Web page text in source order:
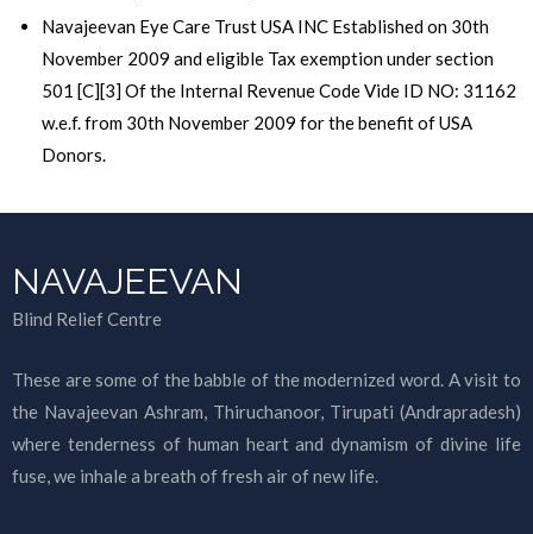
Navajeevan Eye Care Trust USA INC Established on 30th
November 2009 and eligible Tax exemption under section
501 [C][3] Of the Internal Revenue Code Vide ID NO: 31162
w.e.f. from 30th November 2009 for the benefit of USA
Donors.
NAVAJEEVAN
Blind Relief Centre
These are some of the babble of the modernized word. A visit to
the Navajeevan Ashram, Thiruchanoor, Tirupati (Andrapradesh)
where tenderness of human heart and dynamism of divine life
fuse, we inhale a breath of fresh air of new life.